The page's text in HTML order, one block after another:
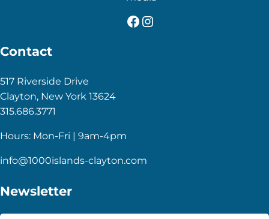
Facebook
Instagram
Contact
517 Riverside Drive
Clayton, New York 13624
315.686.3771
Hours: Mon-Fri | 9am-4pm
info@1000islands-clayton.com
Newsletter